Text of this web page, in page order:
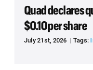
Quad declares
$0.10 per share
July 21st, 2026 | Tags: